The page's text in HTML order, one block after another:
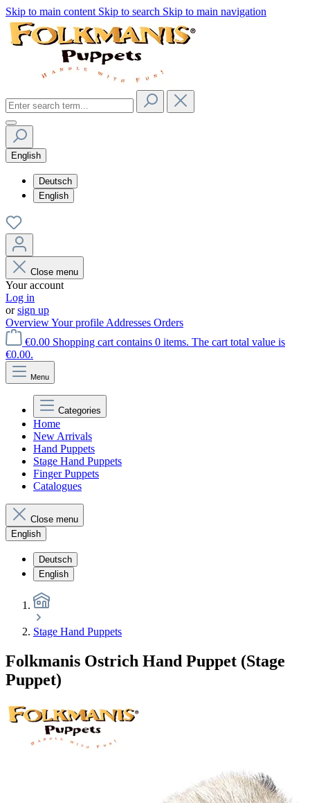
Skip to main content Skip to search Skip to main navigation
English
Deutsch
English
Close menu
Your account
Log in
orsign up
OverviewYour profile Addresses Orders
€0.00 Shopping cart contains 0 items. The cart total value is
€0.00.
Menu
Categories
Home
New Arrivals
Hand Puppets
Stage Hand Puppets
Finger Puppets
Catalogues
Close menu
English
Deutsch
English
Stage Hand Puppets
Folkmanis Ostrich Hand Puppet (Stage
Puppet)